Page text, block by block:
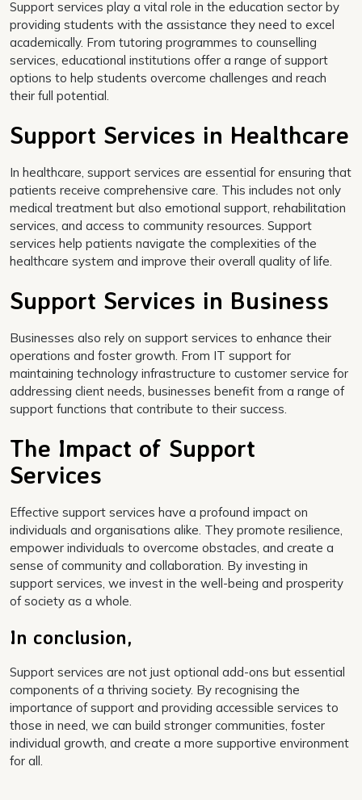
Support services play a vital role in the education sector by
providing students with the assistance they need to excel
academically. From tutoring programmes to counselling
services, educational institutions offer a range of support
options to help students overcome challenges and reach
their full potential.
Support Services in Healthcare
In healthcare, support services are essential for ensuring that
patients receive comprehensive care. This includes not only
medical treatment but also emotional support, rehabilitation
services, and access to community resources. Support
services help patients navigate the complexities of the
healthcare system and improve their overall quality of life.
Support Services in Business
Businesses also rely on support services to enhance their
operations and foster growth. From IT support for
maintaining technology infrastructure to customer service for
addressing client needs, businesses benefit from a range of
support functions that contribute to their success.
The Impact of Support
Services
Effective support services have a profound impact on
individuals and organisations alike. They promote resilience,
empower individuals to overcome obstacles, and create a
sense of community and collaboration. By investing in
support services, we invest in the well-being and prosperity
of society as a whole.
In conclusion,
Support services are not just optional add-ons but essential
components of a thriving society. By recognising the
importance of support and providing accessible services to
those in need, we can build stronger communities, foster
individual growth, and create a more supportive environment
for all.